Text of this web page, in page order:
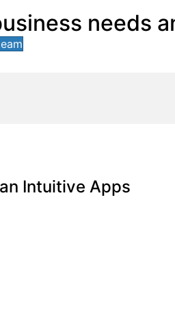
needs
Intuitive Apps